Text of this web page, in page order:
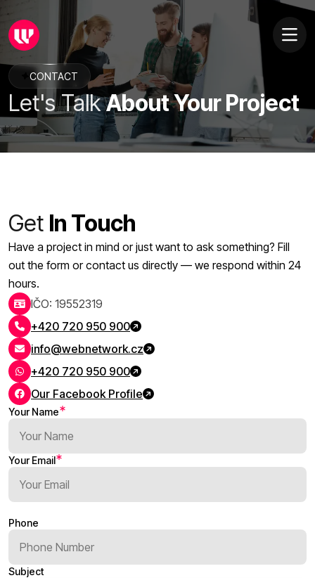
CONTACT
Let's TalkAbout Your Project
Get In Touch
Have a project in mind or just want to ask something? Fill
out the form or contact us directly — we respond within 24
hours.
IČO: 19552319
+420 720 950 900
info@webnetwork.cz
+420 720 950 900
Our Facebook Profile
Your Name
Your Email
Phone
Subject